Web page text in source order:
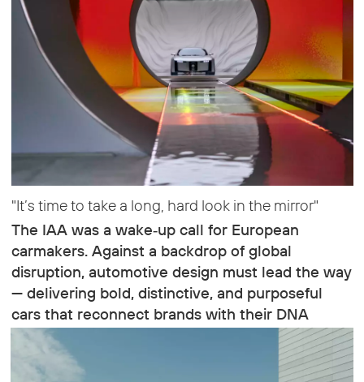
"It’s time to take a long, hard look in the mirror"
The IAA was a wake‑up call for European
carmakers. Against a backdrop of global
disruption, automotive design must lead the way
— delivering bold, distinctive, and purposeful
cars that reconnect brands with their DNA